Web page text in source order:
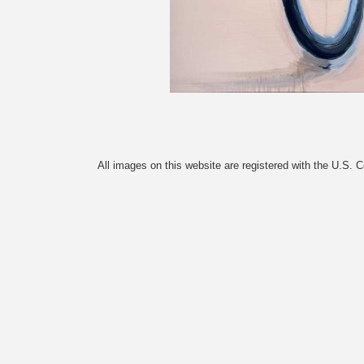
All images on this website are registered with the U.S.